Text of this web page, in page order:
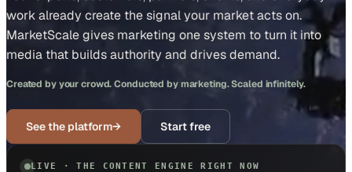
work already create the signal your market acts on.
MarketScale gives marketing one system to turn it into
media that builds authority and drives demand.
Created by your crowd. Conducted by marketing. Scaled infinitely.
See the platform→ Start free
LIVE · THE CONTENT ENGINE RIGHT NOW